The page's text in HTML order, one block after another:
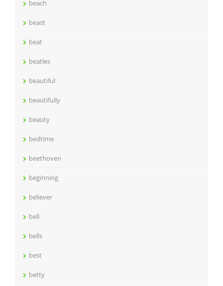
beach
beast
beat
beatles
beautiful
beautifully
beauty
bedtime
beethoven
beginning
believer
bell
bells
best
betty